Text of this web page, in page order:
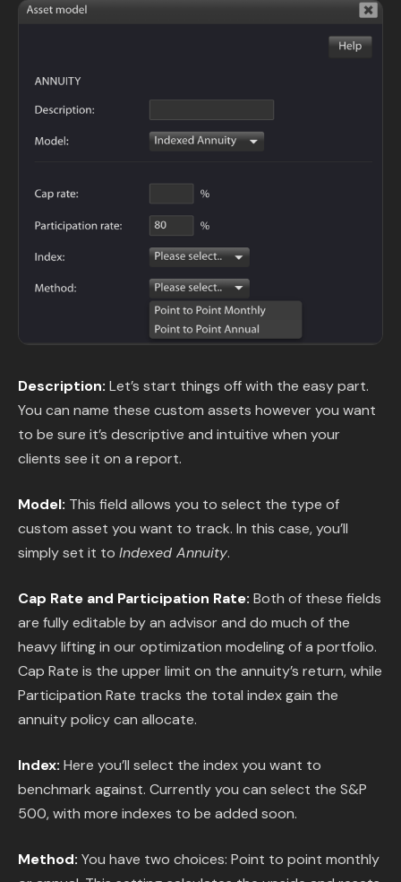
Description: Let’s start things off with the easy part.
You can name these custom assets however you want
to be sure it’s descriptive and intuitive when your
clients see it on a report.
Model: This field allows you to select the type of
custom asset you want to track. In this case, you’ll
simply set it to Indexed Annuity.
Cap Rate and Participation Rate: Both of these fields
are fully editable by an advisor and do much of the
heavy lifting in our optimization modeling of a portfolio.
Cap Rate is the upper limit on the annuity’s return, while
Participation Rate tracks the total index gain the
annuity policy can allocate.
Index: Here you’ll select the index you want to
benchmark against. Currently you can select the S&P
500, with more indexes to be added soon.
Method: You have two choices: Point to point monthly